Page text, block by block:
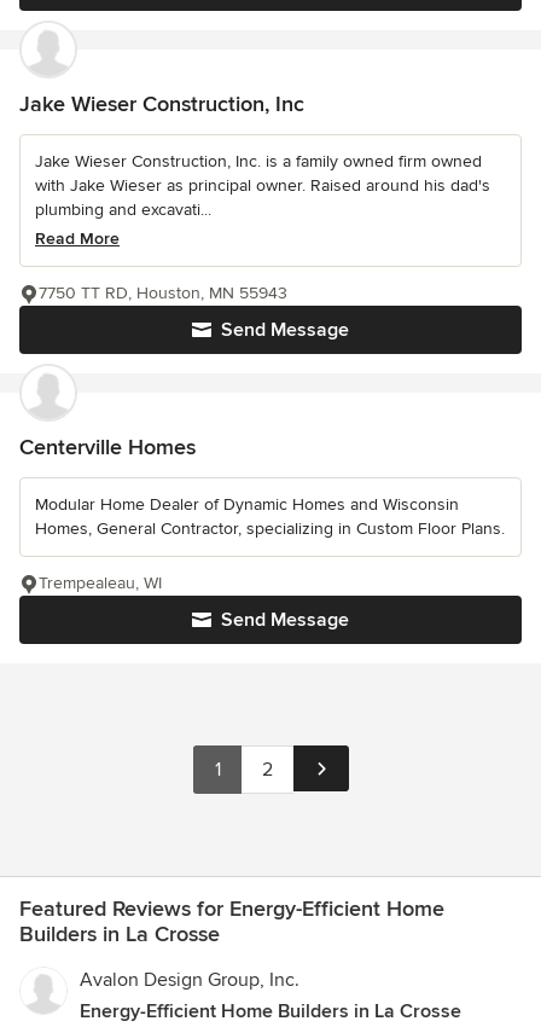
Jake Wieser Construction, Inc
Jake Wieser Construction, Inc. is a family owned firm owned
with Jake Wieser as principal owner. Raised around his dad's
plumbing and excavati...
Read More
Send Message
7750 TT RD, Houston, MN 55943
Centerville Homes
Modular Home Dealer of Dynamic Homes and Wisconsin
Homes, General Contractor, specializing in Custom Floor Plans.
Send Message
Trempealeau, WI
1 2
Featured Reviews for Energy-Efficient Home
Builders in La Crosse
Avalon Design Group, Inc.
Energy-Efficient Home Builders in La Crosse